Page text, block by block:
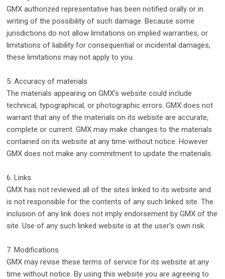
GMX authorized representative has been notified orally or in
writing of the possibility of such damage. Because some
jurisdictions do not allow limitations on implied warranties, or
limitations of liability for consequential or incidental damages,
these limitations may not apply to you.
5. Accuracy of materials
The materials appearing on GMX's website could include
technical, typographical, or photographic errors. GMX does not
warrant that any of the materials on its website are accurate,
complete or current. GMX may make changes to the materials
contained on its website at any time without notice. However
GMX does not make any commitment to update the materials.
6. Links
GMX has not reviewed all of the sites linked to its website and
is not responsible for the contents of any such linked site. The
inclusion of any link does not imply endorsement by GMX of the
site. Use of any such linked website is at the user's own risk.
7. Modifications
GMX may revise these terms of service for its website at any
time without notice. By using this website you are agreeing to